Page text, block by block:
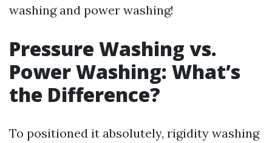
washing and power washing!
Pressure Washing vs.
Power Washing: What’s
the Difference?
To positioned it absolutely, rigidity washing